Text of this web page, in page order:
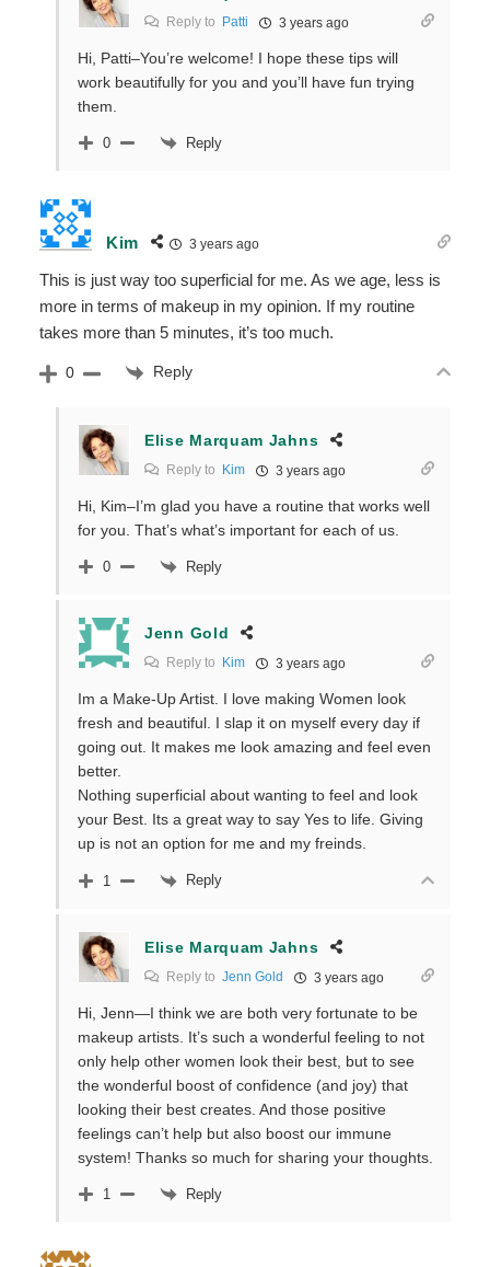
Reply to Patti 3 years ago
Hi, Patti–You’re welcome! I hope these tips will
work beautifully for you and you’ll have fun trying
them.
0 Reply
Kim 3 years ago
This is just way too superficial for me. As we age, less is
more in terms of makeup in my opinion. If my routine
takes more than 5 minutes, it’s too much.
0 Reply
Elise Marquam Jahns
Reply to Kim 3 years ago
Hi, Kim–I’m glad you have a routine that works well
for you. That’s what’s important for each of us.
0 Reply
Jenn Gold
Reply to Kim 3 years ago
Im a Make-Up Artist. I love making Women look
fresh and beautiful. I slap it on myself every day if
going out. It makes me look amazing and feel even
better.
Nothing superficial about wanting to feel and look
your Best. Its a great way to say Yes to life. Giving
up is not an option for me and my freinds.
1 Reply
Elise Marquam Jahns
Reply to Jenn Gold 3 years ago
Hi, Jenn—I think we are both very fortunate to be
makeup artists. It’s such a wonderful feeling to not
only help other women look their best, but to see
the wonderful boost of confidence (and joy) that
looking their best creates. And those positive
feelings can’t help but also boost our immune
system! Thanks so much for sharing your thoughts.
1 Reply